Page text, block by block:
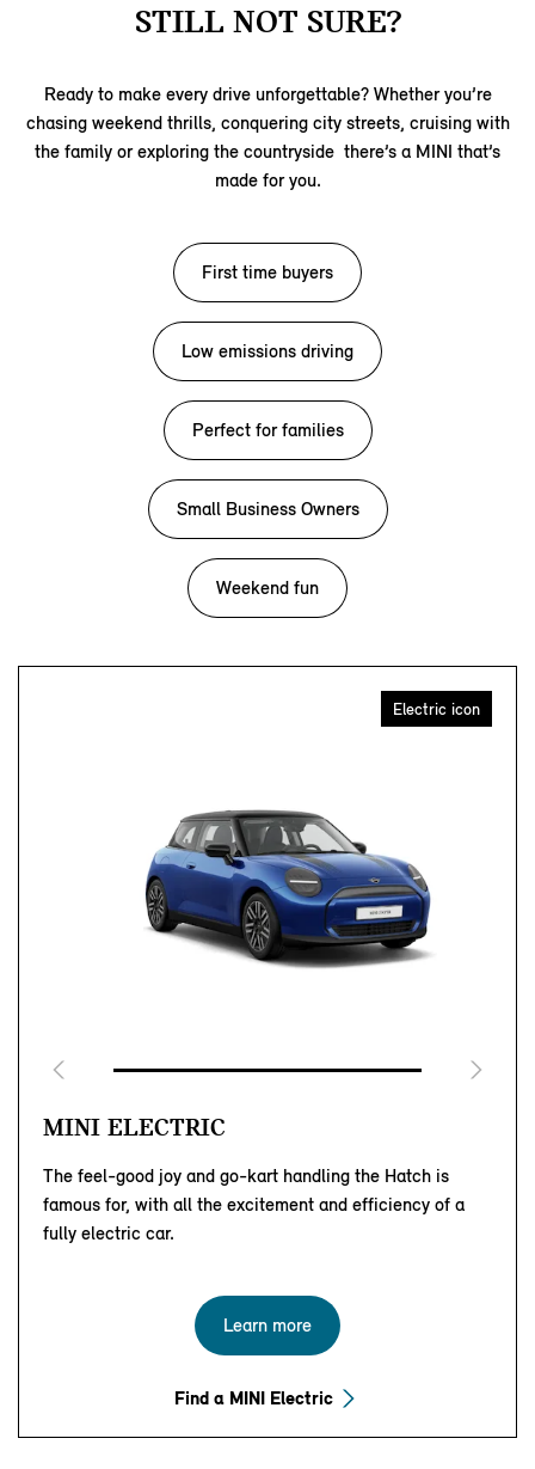
STILL NOT SURE?
Ready to make every drive unforgettable? Whether you’re
chasing weekend thrills, conquering city streets, cruising with
the family or exploring the countryside there’s a MINI that’s
made for you.
First time buyers
Low emissions driving
Perfect for families
Small Business Owners
Weekend fun
Electric icon
MINI ELECTRIC
The feel-good joy and go-kart handling the Hatch is
famous for, with all the excitement and efficiency of a
fully electric car.
Learn more
Find a MINI Electric